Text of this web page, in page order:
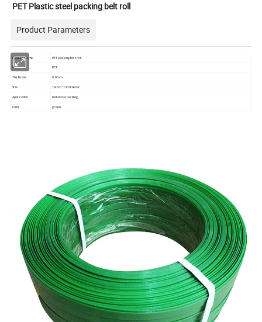
PET Plastic steel packing belt roll
Product Parameters
Product Name PET packing belt roll
Material PET
Thickness 0.8mm
Size 16mm*1300meter
Application Industrial packing
Color green